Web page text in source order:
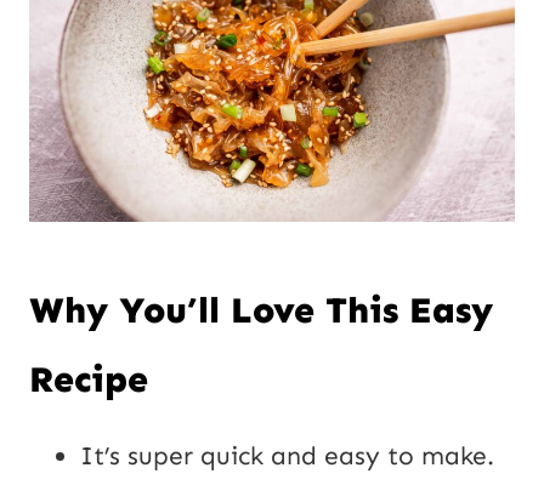
Why You’ll Love This Easy
Recipe
It’s super quick and easy to make.